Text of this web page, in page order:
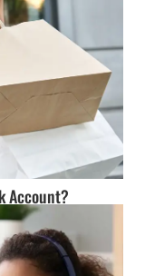
Account?